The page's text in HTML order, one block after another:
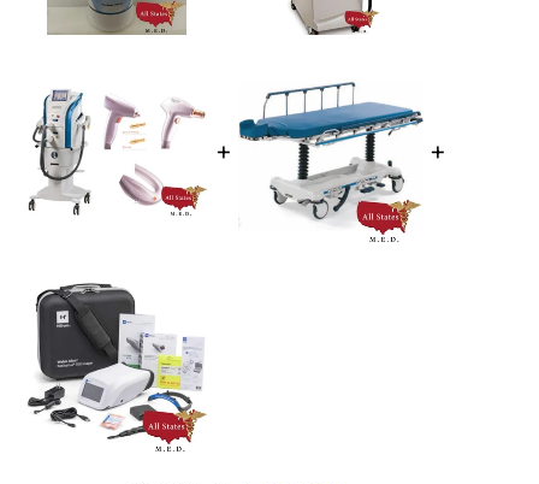
+ +